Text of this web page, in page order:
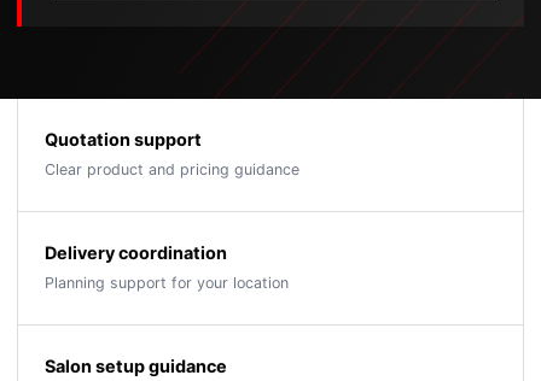
Quotation support
Clear product and pricing guidance
Delivery coordination
Planning support for your location
Salon setup guidance